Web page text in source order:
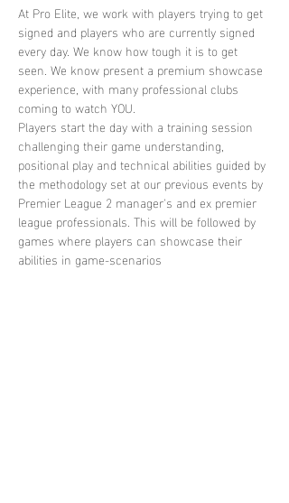
At Pro Elite, we work with players trying to get
signed and players who are currently signed
every day. We know how tough it is to get
seen. We know present a premium showcase
experience, with many professional clubs
coming to watch YOU.
Players start the day with a training session
challenging their game understanding,
positional play and technical abilities guided by
the methodology set at our previous events by
Premier League 2 manager's and ex premier
league professionals. This will be followed by
games where players can showcase their
abilities in game-scenarios